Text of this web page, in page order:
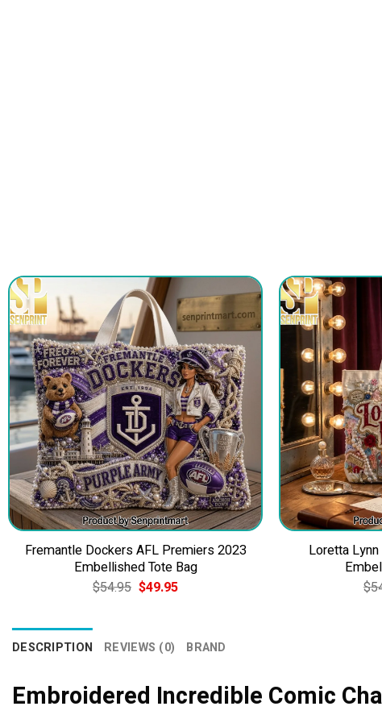
Fremantle Dockers AFL Premiers 2023
Embellished Tote Bag
$54.95 Original
price
$49.95Current
Loretta Lynn
$
DESCRIPTION REVIEWS (0) BRAND
Embroidered Incredible Comic